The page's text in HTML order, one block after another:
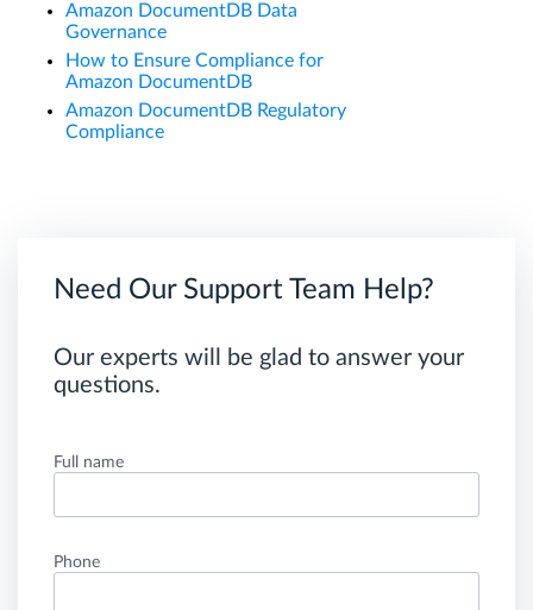
Amazon DocumentDB Data
Governance
How to Ensure Compliance for
Amazon DocumentDB
Amazon DocumentDB Regulatory
Compliance
Need Our Support Team Help?
Our experts will be glad to answer your
questions.
Full name
Phone